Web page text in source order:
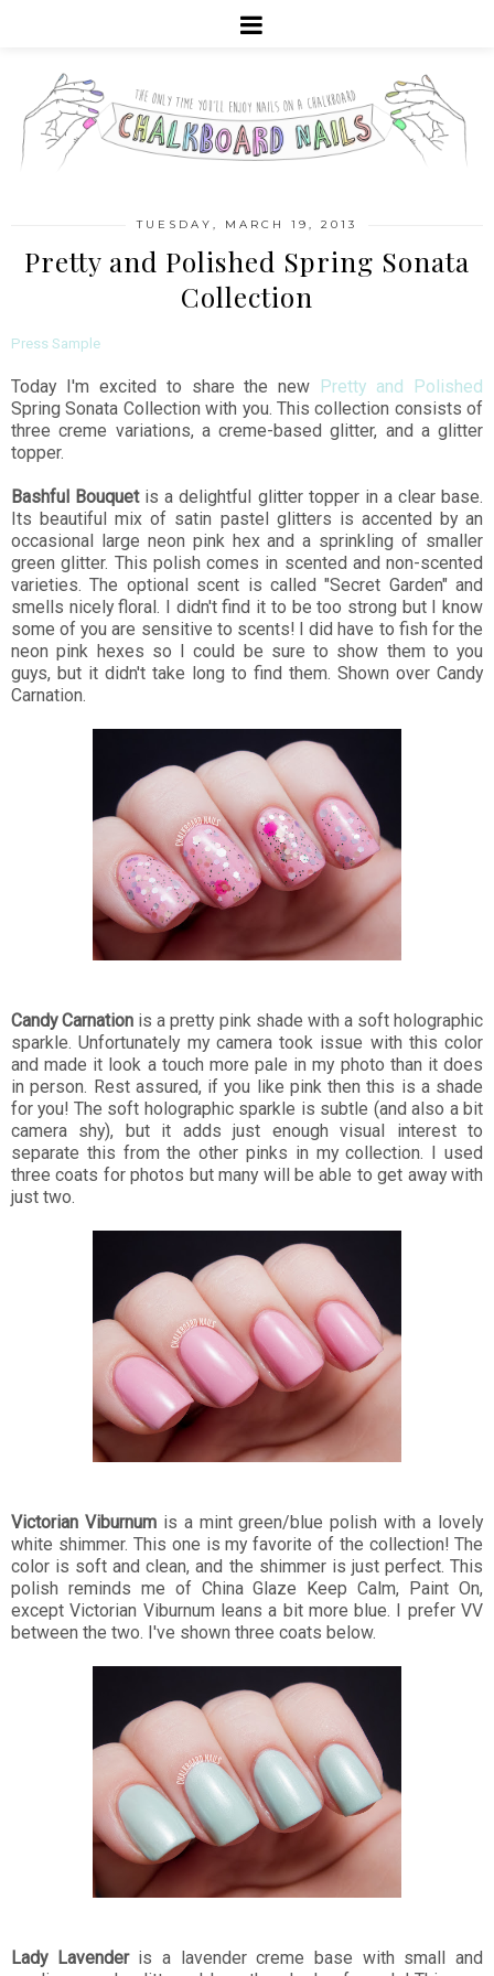
TUESDAY, MARCH 19, 2013
Pretty and Polished Spring Sonata
Collection
Press Sample
Today I'm excited to share the new
Pretty and Polished
Spring Sonata Collection with you. This collection consists of
three creme variations, a creme-based glitter, and a glitter
topper.
Bashful Bouquetis a delightful glitter topper in a clear base.
Its beautiful mix of satin pastel glitters is accented by an
occasional large neon pink hex and a sprinkling of smaller
green glitter. This polish comes in scented and non-scented
varieties. The optional scent is called "Secret Garden" and
smells nicely floral. I didn't find it to be too strong but I know
some of you are sensitive to scents! I did have to fish for the
neon pink hexes so I could be sure to show them to you
guys, but it didn't take long to find them. Shown over Candy
Carnation.
Candy Carnation is a pretty pink shade with a soft holographic
sparkle. Unfortunately my camera took issue with this color
and made it look a touch more pale in my photo than it does
in person. Rest assured, if you like pink then this is a shade
for you! The soft holographic sparkle is subtle (and also a bit
camera shy), but it adds just enough visual interest to
separate this from the other pinks in my collection. I used
three coats for photos but many will be able to get away with
just two.
Victorian Viburnumis a mint green/blue polish with a lovely
white shimmer. This one is my favorite of the collection! The
color is soft and clean, and the shimmer is just perfect. This
polish reminds me of China Glaze Keep Calm, Paint On,
except Victorian Viburnum leans a bit more blue. I prefer VV
between the two. I've shown three coats below.
Lady Lavenderis a lavender creme base with small and